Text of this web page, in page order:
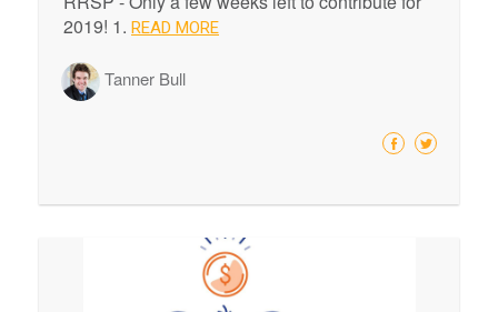
2019! 1. READ MORE
Tanner Bull